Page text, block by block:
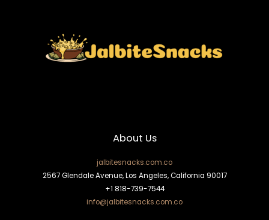
About Us
jalbitesnacks.com.co
2567 Glendale Avenue, Los Angeles, California 90017
+1 818-739-7544
info@jalbitesnacks.com.co